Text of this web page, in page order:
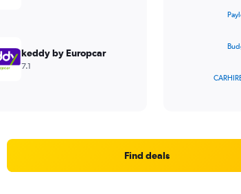
keddy by Europcar
7.1
Range:
Find deals